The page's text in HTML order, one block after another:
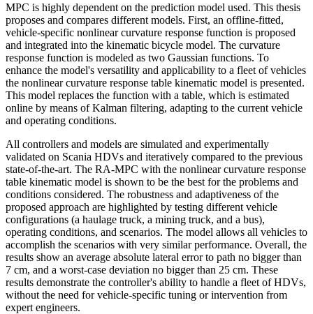
MPC is highly dependent on the prediction model used. This thesis
proposes and compares different models. First, an offline-fitted,
vehicle-specific nonlinear curvature response function is proposed
and integrated into the kinematic bicycle model. The curvature
response function is modeled as two Gaussian functions. To
enhance the model's versatility and applicability to a fleet of vehicles
the nonlinear curvature response table kinematic model is presented.
This model replaces the function with a table, which is estimated
online by means of Kalman filtering, adapting to the current vehicle
and operating conditions.
All controllers and models are simulated and experimentally
validated on Scania HDVs and iteratively compared to the previous
state-of-the-art. The RA-MPC with the nonlinear curvature response
table kinematic model is shown to be the best for the problems and
conditions considered. The robustness and adaptiveness of the
proposed approach are highlighted by testing different vehicle
configurations (a haulage truck, a mining truck, and a bus),
operating conditions, and scenarios. The model allows all vehicles to
accomplish the scenarios with very similar performance. Overall, the
results show an average absolute lateral error to path no bigger than
7 cm, and a worst-case deviation no bigger than 25 cm. These
results demonstrate the controller's ability to handle a fleet of HDVs,
without the need for vehicle-specific tuning or intervention from
expert engineers.